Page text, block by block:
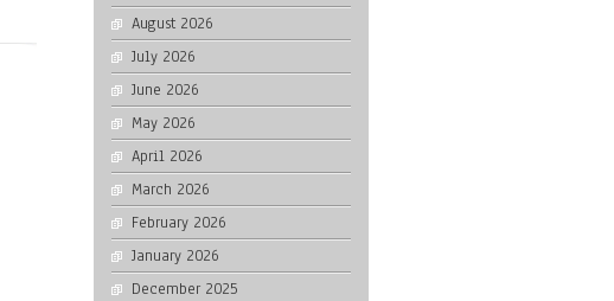
August 2026
July 2026
June 2026
May 2026
April 2026
March 2026
February 2026
January 2026
December 2025